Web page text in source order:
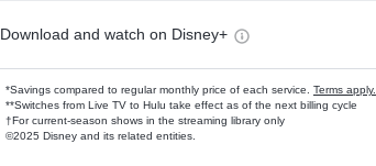
Download and watch on Disney+
*Savings compared to regular monthly price of each service. Terms apply.
**Switches from Live TV to Hulu take effect as of the next billing cycle
†For current-season shows in the streaming library only
©2025 Disney and its related entities.